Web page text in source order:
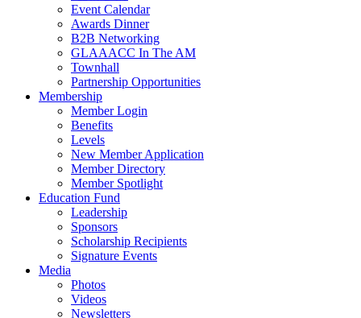
Event Calendar
Awards Dinner
B2B Networking
GLAAACC In The AM
Townhall
Partnership Opportunities
Membership
Member Login
Benefits
Levels
New Member Application
Member Directory
Member Spotlight
Education Fund
Leadership
Sponsors
Scholarship Recipients
Signature Events
Media
Photos
Videos
Newsletters